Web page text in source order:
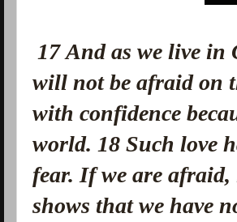
17And as we live in
will not be afraid on
with confidence
world. 18Such love
fear. If we are
shows that we have